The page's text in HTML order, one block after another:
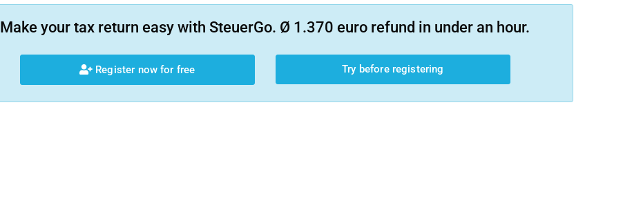
Make your tax return easy with SteuerGo. Ø 1.370 euro refund in under an hour.
Register now for free Try before registering